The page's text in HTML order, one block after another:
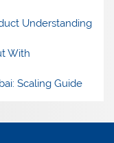
Understanding
With
Scaling Guide